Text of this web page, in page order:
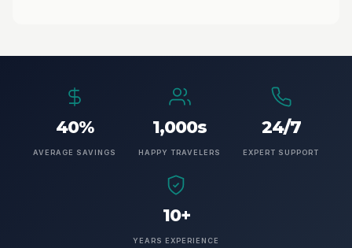
40%
AVERAGE SAVINGS
1,000s
HAPPY TRAVELERS
24/7
EXPERT SUPPORT
10+
YEARS EXPERIENCE